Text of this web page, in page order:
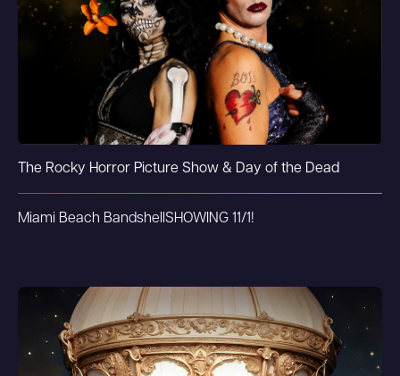
The Rocky Horror Picture Show & Day of the Dead
Miami Beach BandshellSHOWING 11/1!